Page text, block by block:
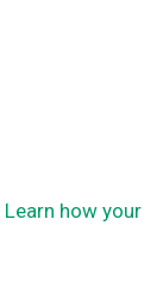
Learn how your